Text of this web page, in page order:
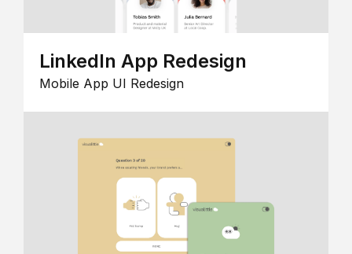
LinkedIn App Redesign
Mobile App UI Redesign